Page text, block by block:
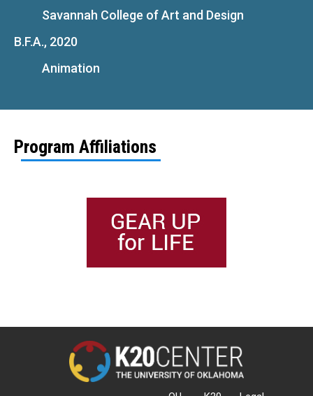
Savannah College of Art and Design
B.F.A., 2020
Animation
Program Affiliations